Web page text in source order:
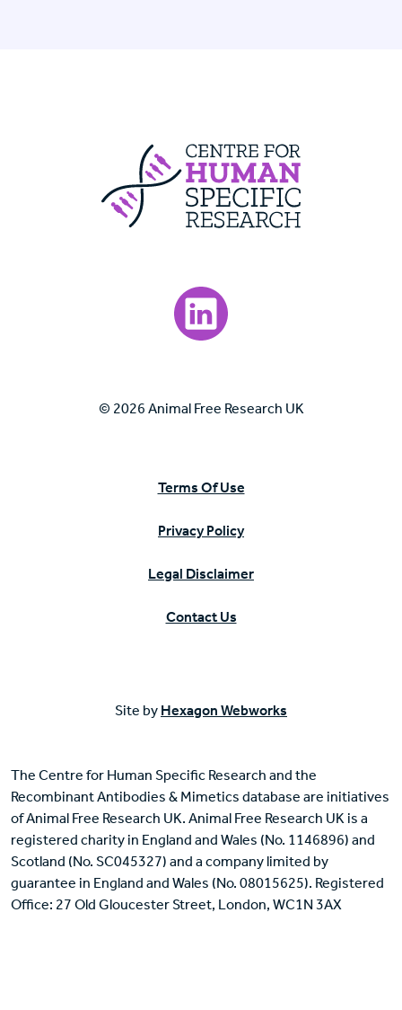
Visit our LinkedIn page.
© 2026 Animal Free Research UK
Terms Of Use
Privacy Policy
Legal Disclaimer
Contact Us
Site by Hexagon Webworks
The Centre for Human Specific Research and the
Recombinant Antibodies & Mimetics database are initiatives
of Animal Free Research UK. Animal Free Research UK is a
registered charity in England and Wales (No. 1146896) and
Scotland (No. SC045327) and a company limited by
guarantee in England and Wales (No. 08015625). Registered
Office: 27 Old Gloucester Street, London, WC1N 3AX